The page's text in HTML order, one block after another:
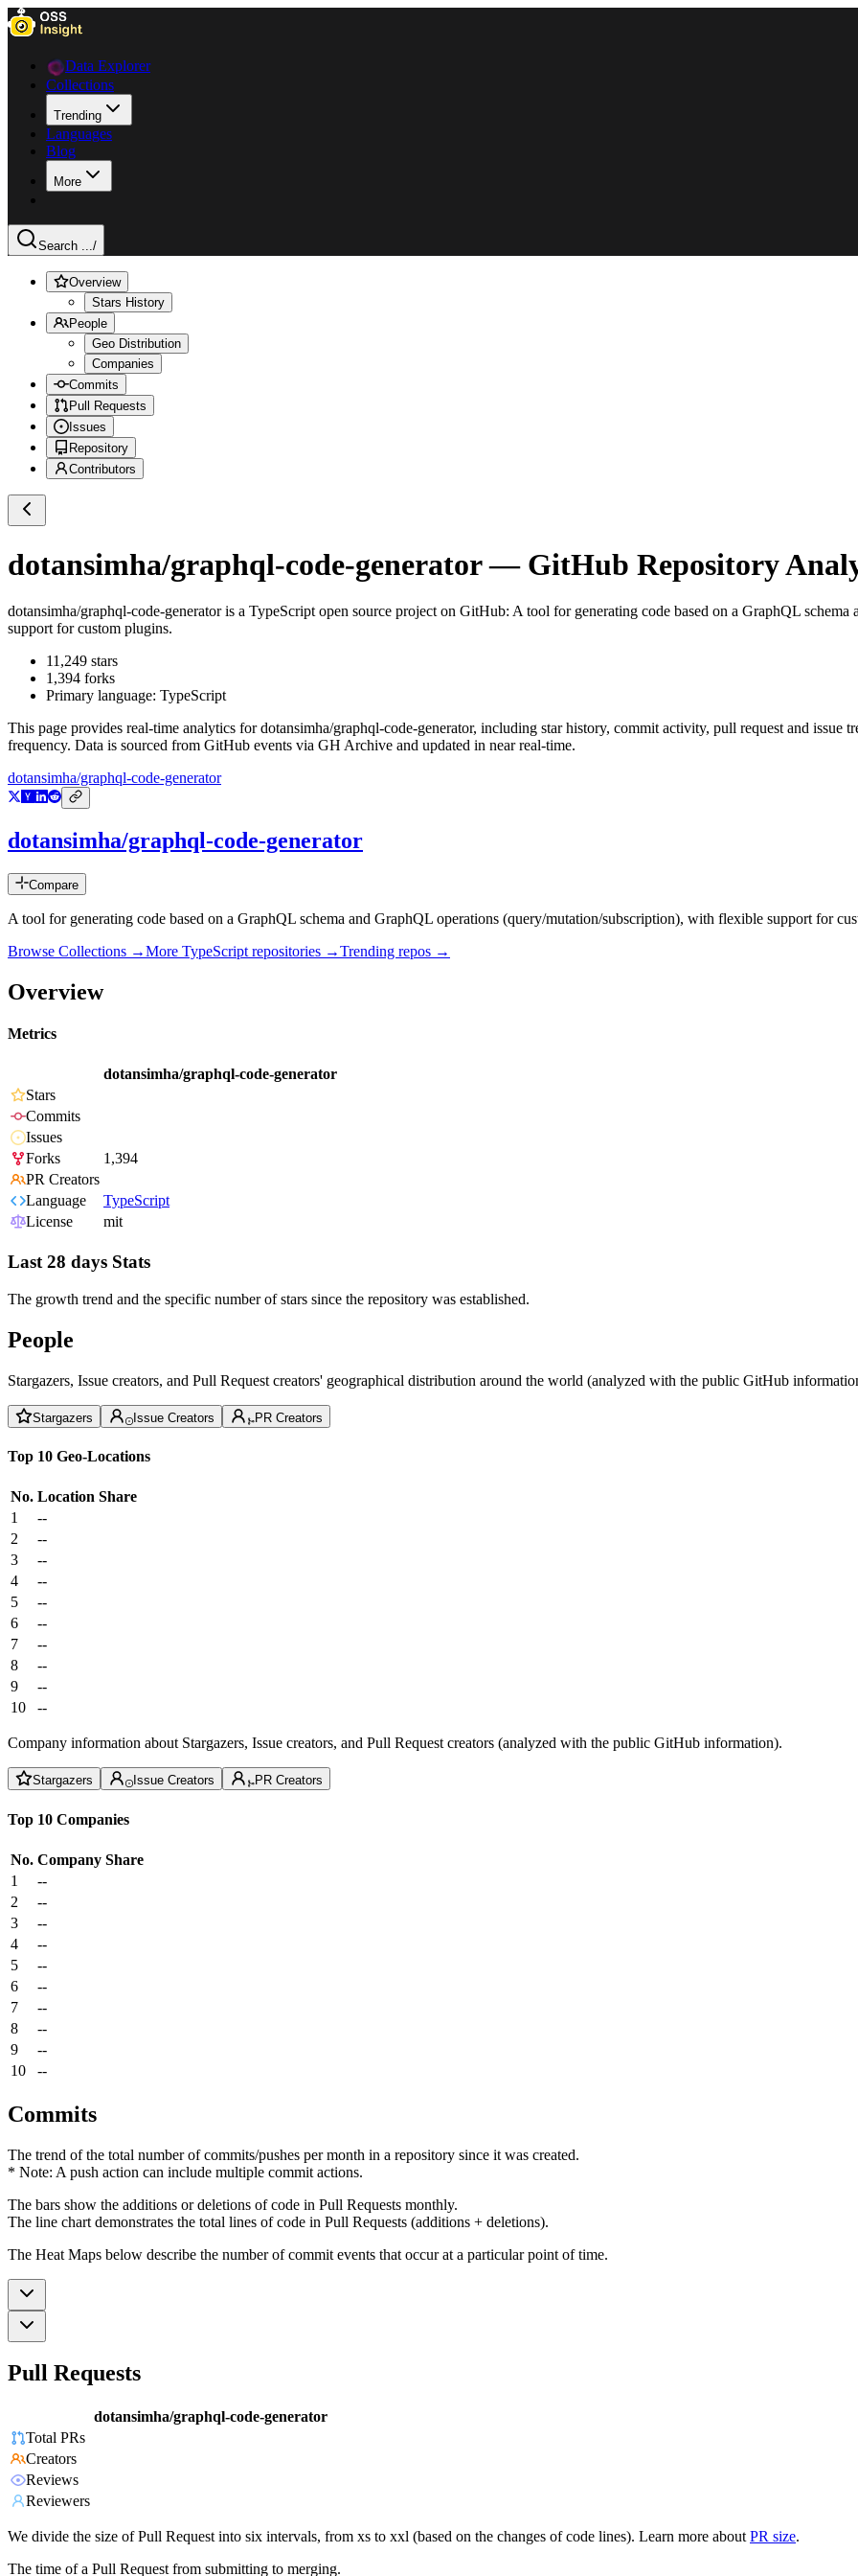
Data Explorer
Collections
Trending
Languages
Blog
More
Search .../
Overview
Stars History
People
Geo Distribution
Companies
Commits
Pull Requests
Issues
Repository
Contributors
dotansimha/graphql-code-generator— GitHub Repository
dotansimha/graphql-code-generatoris a TypeScript open source project on GitHub: A tool for generating code based on a GraphQL
support for custom plugins.
11,249 stars
1,394 forks
Primary language: TypeScript
This page provides real-time analytics fordotansimha/graphql-code-generator, including star history, commit activity, pull request and issue
frequency. Data is sourced from GitHub events via GH Archive and updated in near real-time.
dotansimha/graphql-code-generator
dotansimha/graphql-code-generator
Compare
A tool for generating code based on a GraphQL schema and GraphQL operations (query/mutation/subscription), with flexible support for
Browse Collections →More TypeScript repositories →Trending repos →
Overview
Metrics
dotansimha/graphql-code-generator
Stars
Commits
Issues
Forks
1,394
PR Creators
Language
TypeScript
License
mit
Last 28 days Stats
The growth trend and the specific number of stars since the repository was established.
People
Stargazers, Issue creators, and Pull Request creators' geographical distribution around the world (analyzed with the public GitHub
Stargazers Issue Creators PR Creators
Top 10 Geo-Locations
No. Location Share
1
--
2
--
3
--
4
--
5
--
6
--
7
--
8
--
9
--
10
--
Company information about Stargazers, Issue creators, and Pull Request creators (analyzed with the public GitHub information).
Stargazers Issue Creators PR Creators
Top 10 Companies
No. Company Share
1
--
2
--
3
--
4
--
5
--
6
--
7
--
8
--
9
--
10
--
Commits
The trend of the total number of commits/pushes per month in a repository since it was created.
* Note: A push action can include multiple commit actions.
The bars show the additions or deletions of code in Pull Requests monthly.
The line chart demonstrates the total lines of code in Pull Requests (additions + deletions).
The Heat Maps below describe the number of commit events that occur at a particular point of time.
Pull Requests
dotansimha/graphql-code-generator
Total PRs
Creators
Reviews
Reviewers
We divide the size of Pull Request into six intervals, from xs to xxl (based on the changes of code lines). Learn more about PR size.
The time of a Pull Request from submitting to merging.